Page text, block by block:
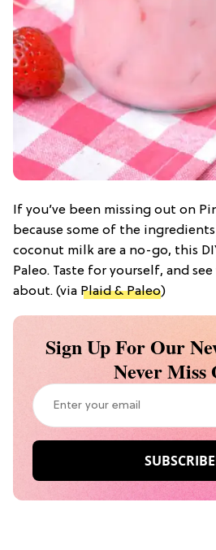
If you’ve been missing out on
because some of the
coconut milk are a no-go, this
Paleo. Taste for yourself, and
about. (via Plaid & Paleo)
Sign Up For Our
Never Miss